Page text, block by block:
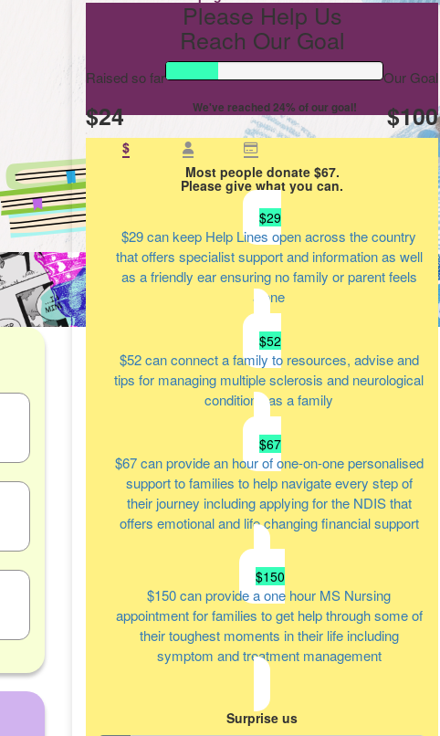
Please Help Us
Reach Our Goal
Raised so far
$24
Our Goal
$100
We've reached 24% of our goal!
$
Most people donate $67.
Please give what you can.
$29
$29can keep Help Lines open across the country
that offers specialist support and information as well
as a friendly ear ensuring no family or parent feels
alone
$52
$52can connect a family to resources, advise and
tips for managing multiple sclerosis and neurological
conditions as a family
$67
$67can provide an hour of one-on-one personalised
support to families to help navigate every step of
their journey including applying for the NDIS that
offers emotional and life changing financial support
$150
$150can provide a one hour MS Nursing
appointment for families to get help through some of
their toughest moments in their life including
symptom and treatment management
Surprise us